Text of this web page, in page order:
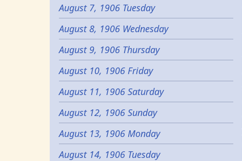
August 7, 1906 Tuesday
August 8, 1906 Wednesday
August 9, 1906 Thursday
August 10, 1906 Friday
August 11, 1906 Saturday
August 12, 1906 Sunday
August 13, 1906 Monday
August 14, 1906 Tuesday